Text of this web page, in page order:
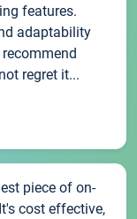
features.
adaptability
regret it...
piece of on-
cost effective,